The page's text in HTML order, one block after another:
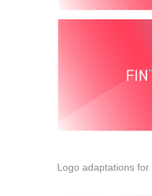
Logo adaptations